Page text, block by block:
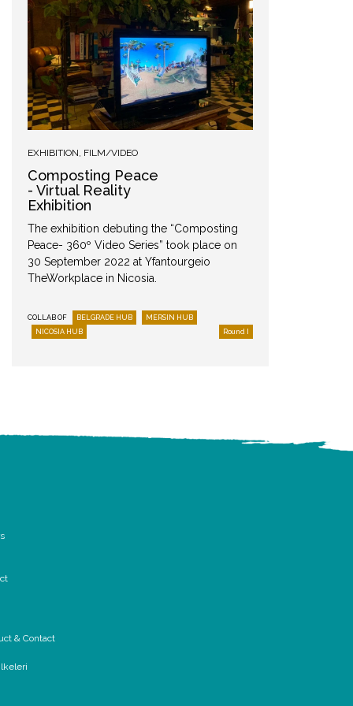
EXHIBITION, FILM/VIDEO
Composting Peace
- Virtual Reality
Exhibition
The exhibition debuting the “Composting
Peace- 360º Video Series” took place on
30 September 2022 at Yfantourgeio
TheWorkplace in Nicosia.
COLLAB OF BELGRADE HUB
MERSIN HUB
NICOSIA HUB
Round I
& Contact